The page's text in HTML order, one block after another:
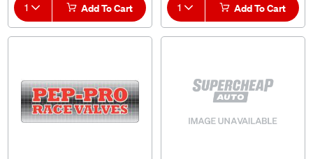
1 Add To Cart 1 Add To Cart